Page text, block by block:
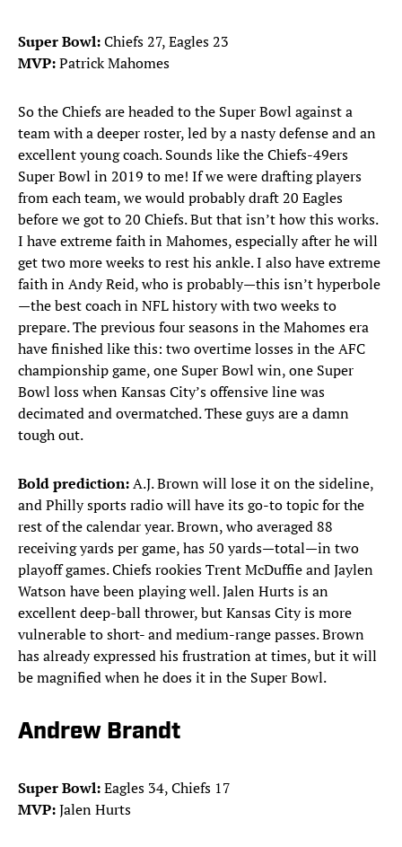
Super Bowl:Chiefs 27, Eagles 23
MVP:Patrick Mahomes
So the Chiefs are headed to the Super Bowl against a
team with a deeper roster, led by a nasty defense and an
excellent young coach. Sounds like the Chiefs-49ers
Super Bowl in 2019 to me! If we were drafting players
from each team, we would probably draft 20 Eagles
before we got to 20 Chiefs. But that isn’t how this works.
I have extreme faith in Mahomes, especially after he will
get two more weeks to rest his ankle. I also have extreme
faith in Andy Reid, who is probably—this isn’t hyperbole
—the best coach in NFL history with two weeks to
prepare. The previous four seasons in the Mahomes era
have finished like this: two overtime losses in the AFC
championship game, one Super Bowl win, one Super
Bowl loss when Kansas City’s offensive line was
decimated and overmatched. These guys are a damn
tough out.
Bold prediction:A.J. Brown will lose it on the sideline,
and Philly sports radio will have its go-to topic for the
rest of the calendar year. Brown, who averaged 88
receiving yards per game, has 50 yards—total—in two
playoff games. Chiefs rookies Trent McDuffie and Jaylen
Watson have been playing well. Jalen Hurts is an
excellent deep-ball thrower, but Kansas City is more
vulnerable to short- and medium-range passes. Brown
has already expressed his frustration at times, but it will
be magnified when he does it in the Super Bowl.
Andrew Brandt
Super Bowl:Eagles 34, Chiefs 17
MVP:Jalen Hurts